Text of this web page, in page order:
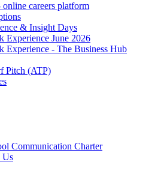
careers platform
& Insight Days
Experience June 2026
Experience - The Business Hub
Pitch (ATP)
Communication Charter
Us